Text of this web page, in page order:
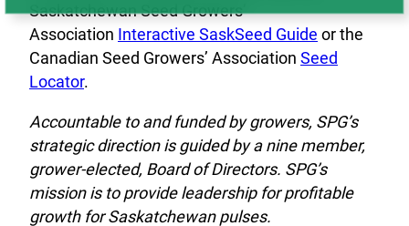
Saskatchewan Seed Growers’
Association Interactive SaskSeed Guide or the
Canadian Seed Growers’ Association Seed
Locator.
Accountable to and funded by growers, SPG’s
strategic direction is guided by a nine member,
grower-elected, Board of Directors. SPG’s
mission is to provide leadership for profitable
growth for Saskatchewan pulses.